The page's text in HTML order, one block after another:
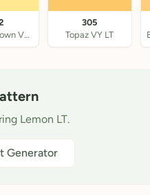
Golden Brown VY LT
305
Topaz VY LT
Lemon LT.
Generator